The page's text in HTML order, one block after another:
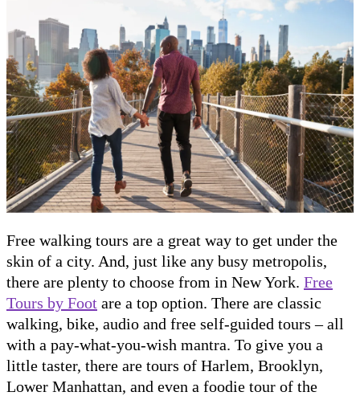
Free walking tours are a great way to get under the
skin of a city. And, just like any busy metropolis,
there are plenty to choose from in New York. Free
Tours by Foot are a top option. There are classic
walking, bike, audio and free self-guided tours – all
with a pay-what-you-wish mantra. To give you a
little taster, there are tours of Harlem, Brooklyn,
Lower Manhattan, and even a foodie tour of the